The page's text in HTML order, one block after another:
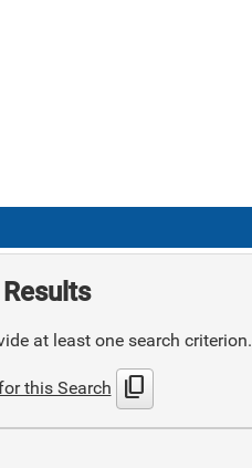
at least one search criterion.
this Search content_copy